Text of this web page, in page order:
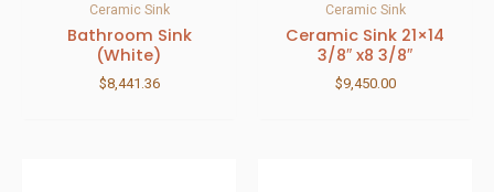
Ceramic Sink
Bathroom Sink
(White)
$8,441.36
Ceramic Sink
Ceramic Sink 21×14
3/8″ x8 3/8″
$9,450.00